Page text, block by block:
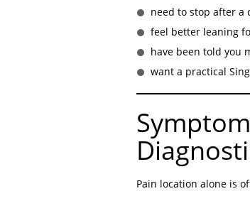
need to stop after a
feel better leaning
have been told you
want a practical
Pain location alone is